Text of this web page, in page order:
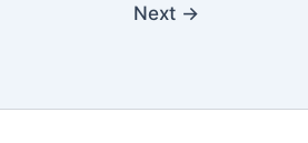
Next →